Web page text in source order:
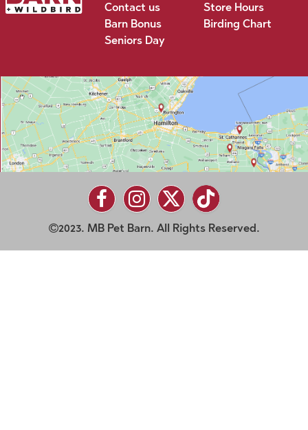
Contact us
Barn Bonus
Seniors Day
Store Hours
Birding Chart
2023. MB Pet Barn. All Rights Reserved.